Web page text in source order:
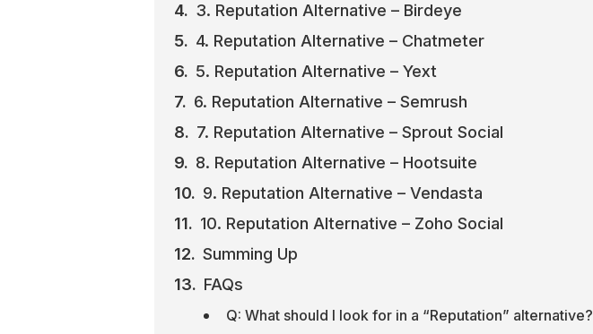
3. Reputation Alternative – Birdeye
4. Reputation Alternative – Chatmeter
5. Reputation Alternative – Yext
6. Reputation Alternative – Semrush
7. Reputation Alternative – Sprout Social
8. Reputation Alternative – Hootsuite
9. Reputation Alternative – Vendasta
10. Reputation Alternative – Zoho Social
Summing Up
FAQs
Q: What should I look for in a “Reputation” alternative?